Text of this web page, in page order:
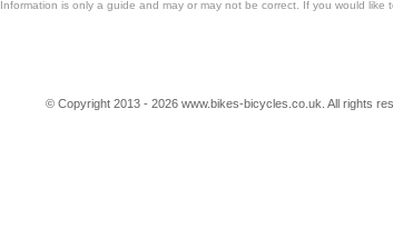
Information is only a guide and may or may not be correct. If you would like
© Copyright 2013 - 2026 www.bikes-bicycles.co.uk. All rights